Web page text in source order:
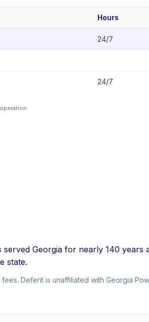
Hours
24/7
24/7
Georgia for nearly 140 years
state.
Deferit is unaffiliated with Georgia